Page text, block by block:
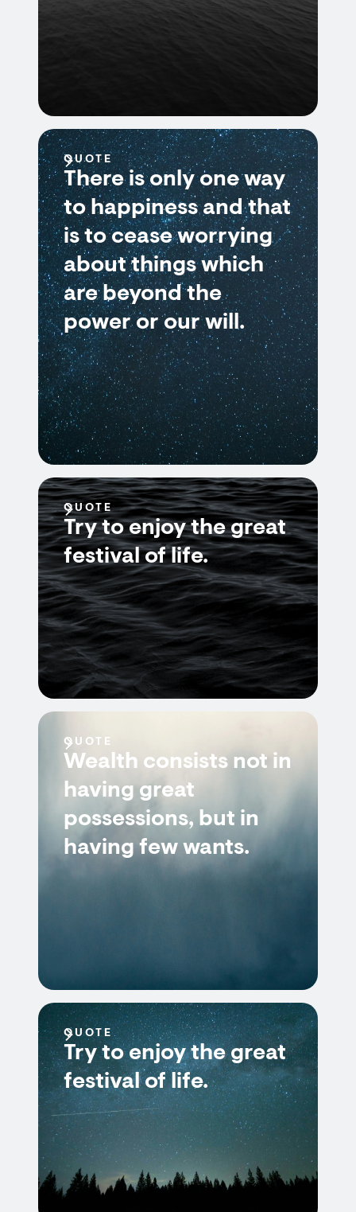
QUOTE
There is only one way
to happiness and that
is to cease worrying
about things which
are beyond the
power or our will.
QUOTE
Try to enjoy the great
festival of life.
QUOTE
Wealth consists not in
having great
possessions, but in
having few wants.
QUOTE
Try to enjoy the great
festival of life.